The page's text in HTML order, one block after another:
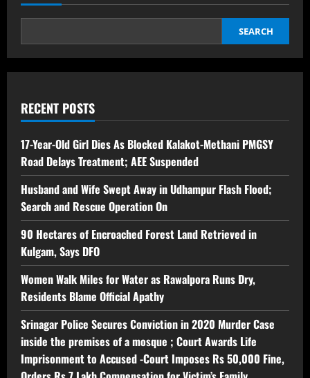
SEARCH
RECENT POSTS
17-Year-Old Girl Dies As Blocked Kalakot-Methani PMGSY
Road Delays Treatment; AEE Suspended
Husband and Wife Swept Away in Udhampur Flash Flood;
Search and Rescue Operation On
90 Hectares of Encroached Forest Land Retrieved in
Kulgam, Says DFO
Women Walk Miles for Water as Rawalpora Runs Dry,
Residents Blame Official Apathy
Srinagar Police Secures Conviction in 2020 Murder Case
inside the premises of a mosque ; Court Awards Life
Imprisonment to Accused -Court Imposes Rs 50,000 Fine,